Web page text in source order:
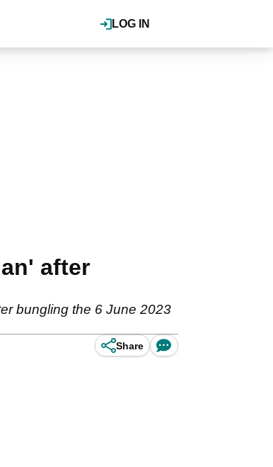
LOG IN
after
bungling the 6 June 2023
Share